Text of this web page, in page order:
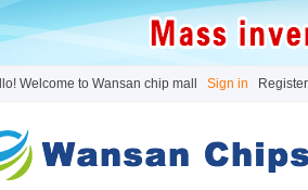
Welcome to Wansan chip mall Sign in Register